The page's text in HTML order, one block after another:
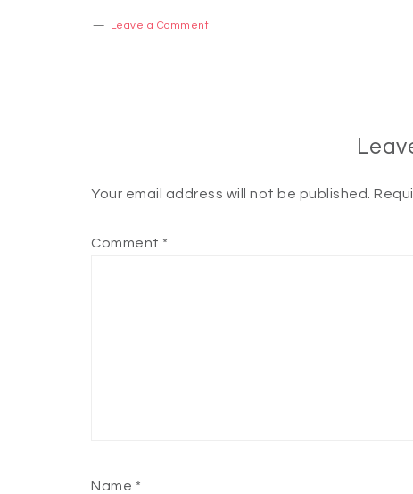
Leave a Comment
Your email address will not be published.
Comment *
Name *